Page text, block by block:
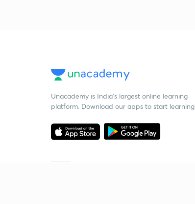
Unacademy is India’s largest online learning
platform. Download our apps to start learning